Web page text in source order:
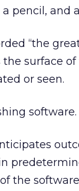
pencil, and
“the
surface
or seen.
software.
the